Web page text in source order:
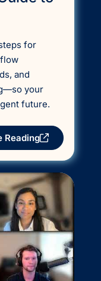
for
and
your
future.
Reading